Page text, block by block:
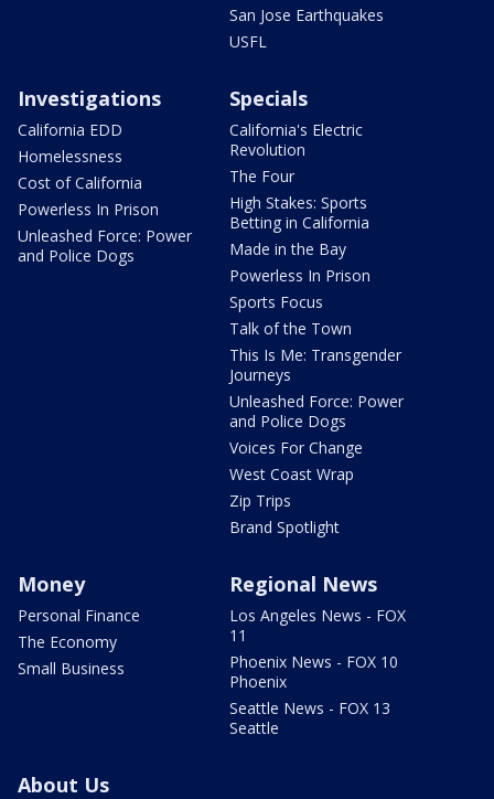
San Jose Earthquakes
USFL
Investigations
California EDD
Homelessness
Cost of California
Powerless In Prison
Unleashed Force: Power
and Police Dogs
Specials
California's Electric
Revolution
The Four
High Stakes: Sports
Betting in California
Made in the Bay
Powerless In Prison
Sports Focus
Talk of the Town
This Is Me: Transgender
Journeys
Unleashed Force: Power
and Police Dogs
Voices For Change
West Coast Wrap
Zip Trips
Brand Spotlight
Money
Personal Finance
The Economy
Small Business
Regional News
Los Angeles News - FOX
11
Phoenix News - FOX 10
Phoenix
Seattle News - FOX 13
Seattle
About Us